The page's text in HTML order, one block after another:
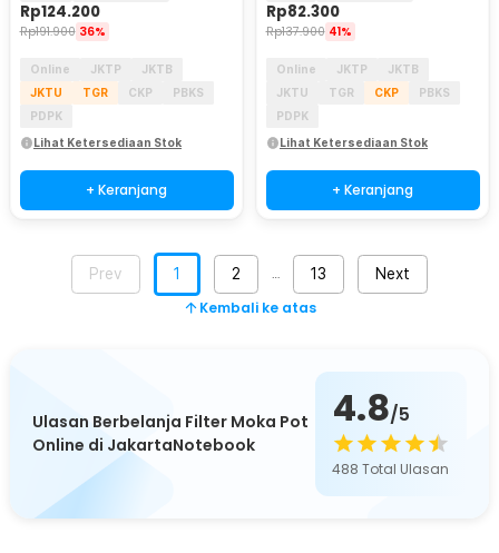
Rp124.200
Rp191.900 36%
Online JKTP
JKTB
JKTU
TGR CKP
PBKS
PDPK
Lihat Ketersediaan Stok
+ Keranjang
Rp82.300
Rp137.900 41%
Online JKTP
JKTB
JKTU
TGR CKP
PBKS
PDPK
Lihat Ketersediaan Stok
+ Keranjang
Prev 1 2 13 Next
Kembali ke atas
Ulasan Berbelanja Filter Moka Pot
Online di JakartaNotebook
4.8/5
488 Total Ulasan